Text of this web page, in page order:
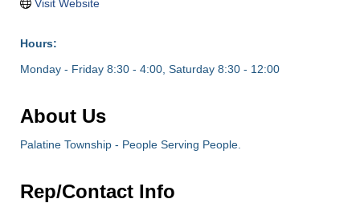
Visit Website
Hours:
Monday - Friday 8:30 - 4:00, Saturday 8:30 - 12:00
About Us
Palatine Township - People Serving People.
Rep/Contact Info